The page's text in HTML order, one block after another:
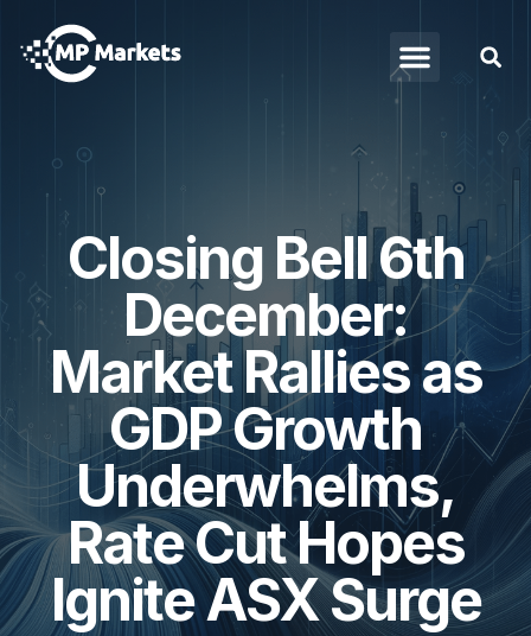
Closing Bell 6th
December:
Market Rallies as
GDP Growth
Underwhelms,
Rate Cut Hopes
Ignite ASX Surge